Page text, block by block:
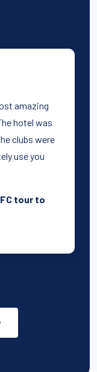
amazing
hotel was
clubs were
use you
tour to